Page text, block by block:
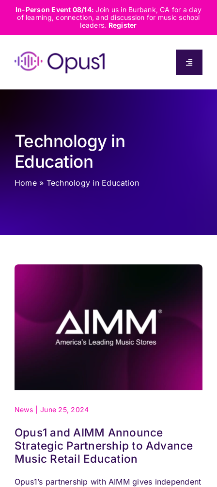
In-Person Event 08/14:Join us in Burbank, CA for a day
of learning, connection, and discussion for music school
leaders. Register
Toggle
About
Capabilities
Resources
Technology in
Education
Home» Technology in Education
News June 25, 2024
Opus1 and AIMM Announce
Strategic Partnership to Advance
Music Retail Education
Opus1’s partnership with AIMM gives independent